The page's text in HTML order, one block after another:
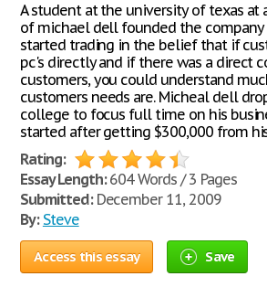
A student at the university of texas at
of michael dell founded the company
started trading in the belief that if
pc's directly and if there was a direct
customers, you could understand
customers needs are. Micheal dell
college to focus full time on his
started after getting $300,000 from
Rating:
Essay Length:604 Words / 3 Pages
Submitted:December 11, 2009
By: Steve
Access this essay Save